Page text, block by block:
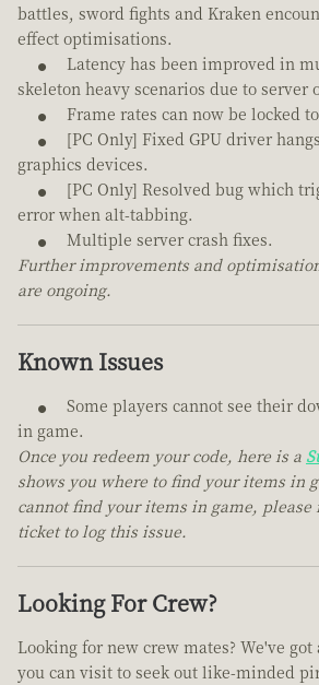
battles, sword fights and Kraken
effect optimisations.
Latency has been improved in
skeleton heavy scenarios due to server
Frame rates can now be locked to
[PC Only] Fixed GPU driver
graphics devices.
[PC Only] Resolved bug which
error when alt-tabbing.
Multiple server crash fixes.
Further improvements and
are ongoing.
Known Issues
Some players cannot see their
in game.
Once you redeem your code, here is a
shows you where to find your items in
cannot find your items in game, please
ticket to log this issue.
Looking For Crew?
Looking for new crew mates? We've got
you can visit to seek out like-minded